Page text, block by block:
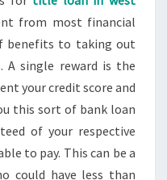
from most financial
benefits to taking out
A single reward is the
your credit score and
this sort of bank loan
of your respective
to pay. This can be a
could have less than